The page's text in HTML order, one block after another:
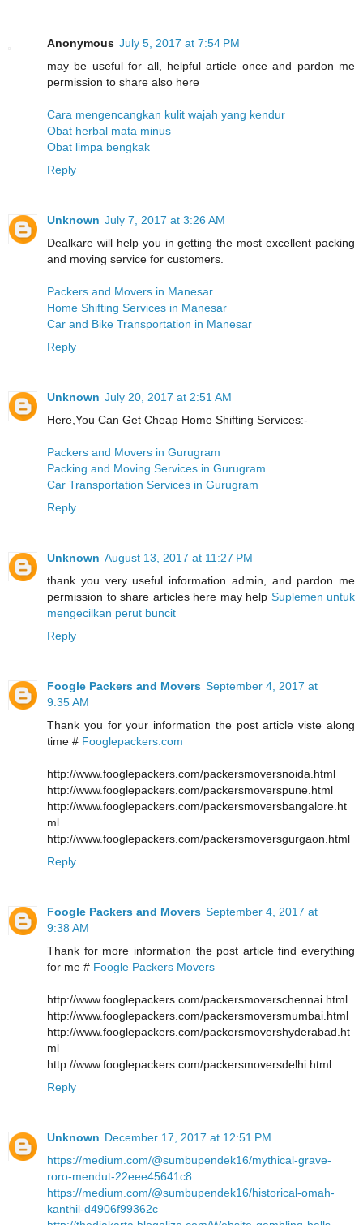
Anonymous July 5, 2017 at 7:54 PM
may be useful for all, helpful article once and pardon me
permission to share also here
Cara mengencangkan kulit wajah yang kendur
Obat herbal mata minus
Obat limpa bengkak
Reply
Unknown July 7, 2017 at 3:26 AM
Dealkare will help you in getting the most excellent packing
and moving service for customers.
Packers and Movers in Manesar
Home Shifting Services in Manesar
Car and Bike Transportation in Manesar
Reply
Unknown July 20, 2017 at 2:51 AM
Here,You Can Get Cheap Home Shifting Services:-
Packers and Movers in Gurugram
Packing and Moving Services in Gurugram
Car Transportation Services in Gurugram
Reply
Unknown August 13, 2017 at 11:27 PM
thank you very useful information admin, and pardon me
permission to share articles here may help Suplemen untuk
mengecilkan perut buncit
Reply
Foogle Packers and Movers September 4, 2017 at
9:35 AM
Thank you for your information the post article viste along
time # Fooglepackers.com
http://www.fooglepackers.com/packersmoversnoida.html
http://www.fooglepackers.com/packersmoverspune.html
http://www.fooglepackers.com/packersmoversbangalore.ht
ml
http://www.fooglepackers.com/packersmoversgurgaon.html
Reply
Foogle Packers and Movers September 4, 2017 at
9:38 AM
Thank for more information the post article find everything
for me # Foogle Packers Movers
http://www.fooglepackers.com/packersmoverschennai.html
http://www.fooglepackers.com/packersmoversmumbai.html
http://www.fooglepackers.com/packersmovershyderabad.ht
ml
http://www.fooglepackers.com/packersmoversdelhi.html
Reply
Unknown December 17, 2017 at 12:51 PM
https://medium.com/@sumbupendek16/mythical-grave-
roro-mendut-22eee45641c8
https://medium.com/@sumbupendek16/historical-omah-
kanthil-d4906f99362c